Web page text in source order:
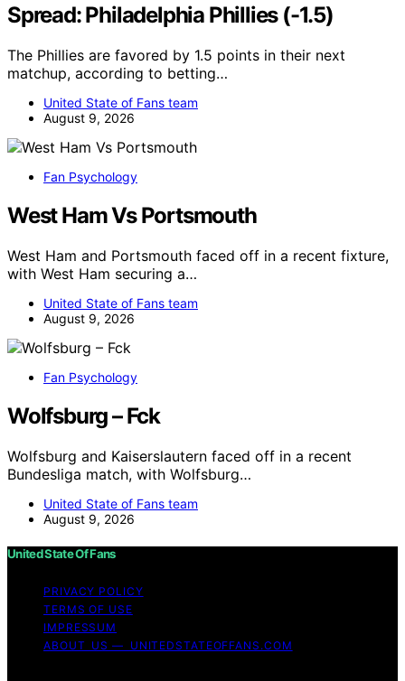
Spread: Philadelphia Phillies (-1.5)
The Phillies are favored by 1.5 points in their next
matchup, according to betting…
United State of Fans team
August 9, 2026
Fan Psychology
West Ham Vs Portsmouth
West Ham and Portsmouth faced off in a recent fixture,
with West Ham securing a…
United State of Fans team
August 9, 2026
Fan Psychology
Wolfsburg – Fck
Wolfsburg and Kaiserslautern faced off in a recent
Bundesliga match, with Wolfsburg…
United State of Fans team
August 9, 2026
United State Of Fans
PRIVACY POLICY
TERMS OF USE
IMPRESSUM
ABOUT US — UNITEDSTATEOFFANS.COM